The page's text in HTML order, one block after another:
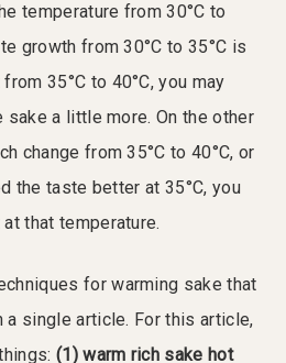
temperature from 30°C to
growth from 30°C to 35°C is
35°C to 40°C, you may
sake a little more. On the other
change from 35°C to 40°C, or
the taste better at 35°C, you
that temperature.
for warming sake that
single article. For this article,
(1) warm rich sake hot